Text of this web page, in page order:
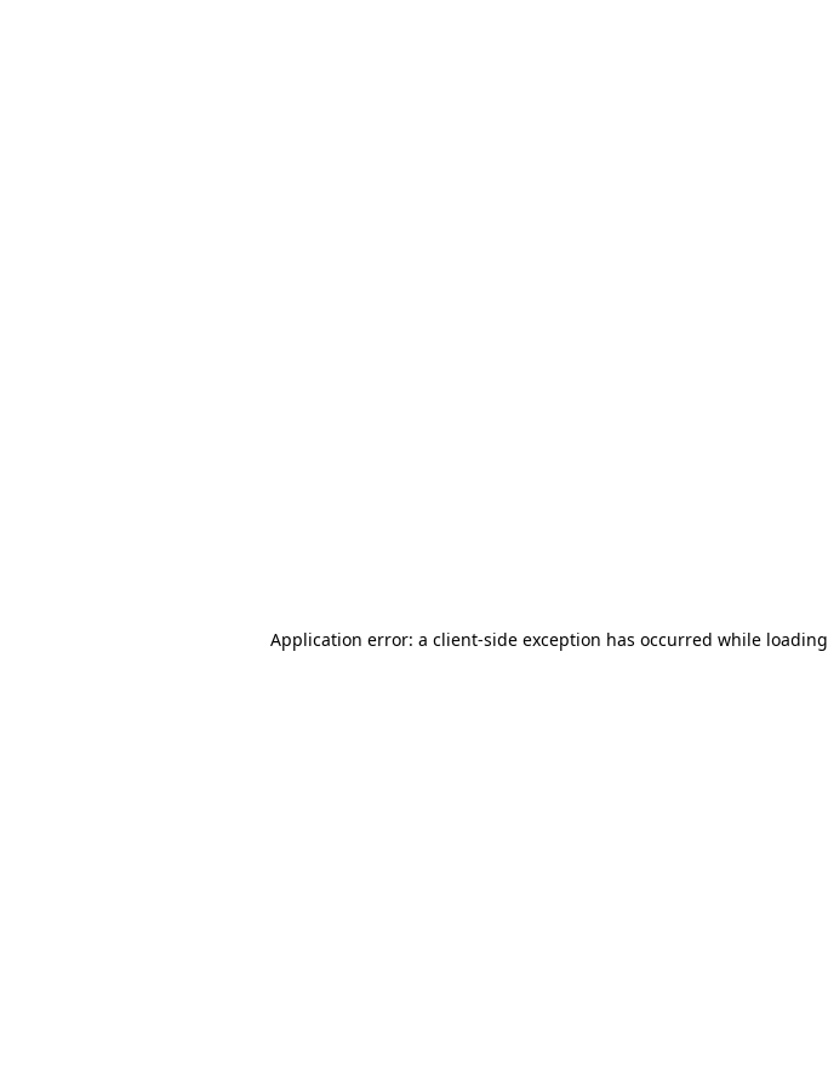
Application error: a client-side exception has occurred while loading